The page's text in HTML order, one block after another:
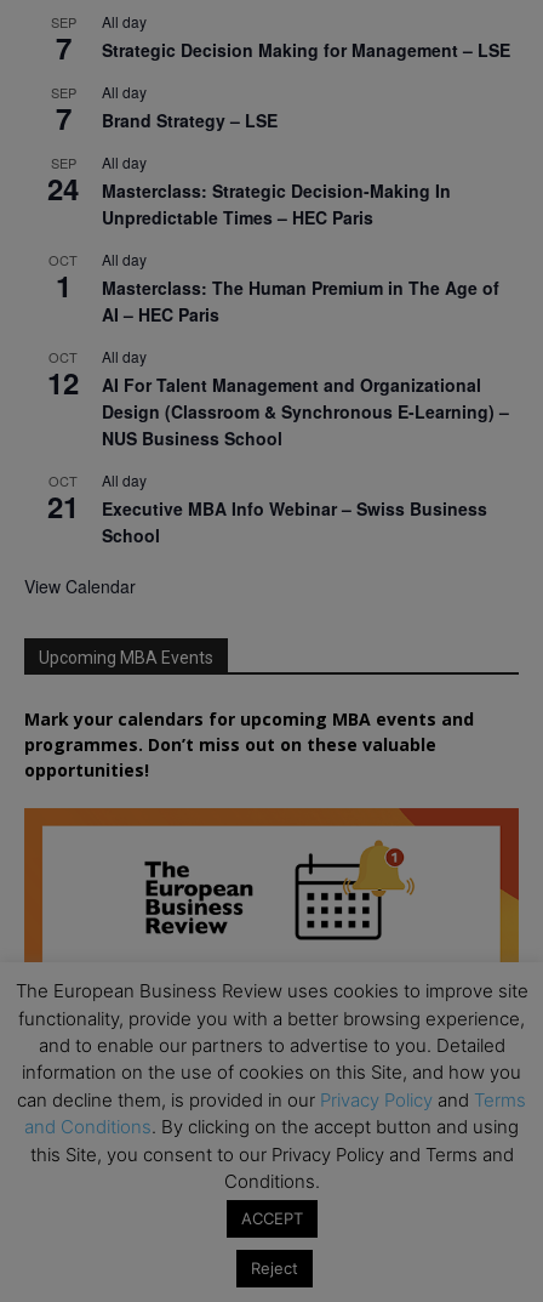
SEP
7
All day
Strategic Decision Making for Management – LSE
SEP
7
All day
Brand Strategy – LSE
SEP
24
All day
Masterclass: Strategic Decision-Making In
Unpredictable Times – HEC Paris
OCT
1
All day
Masterclass: The Human Premium in The Age of
AI – HEC Paris
OCT
12
All day
AI For Talent Management and Organizational
Design (Classroom & Synchronous E-Learning) –
NUS Business School
OCT
21
All day
Executive MBA Info Webinar – Swiss Business
School
View Calendar
Upcoming MBA Events
Mark your calendars for upcoming MBA events and
programmes. Don’t miss out on these valuable
opportunities!
Ready to submit? Ask Cambridge MBA
The European Business Review uses cookies to improve site
functionality, provide you with a better browsing experience,
and to enable our partners to advertise to you. Detailed
information on the use of cookies on this Site, and how you
can decline them, is provided in our Privacy Policy and Terms
and Conditions. By clicking on the accept button and using
this Site, you consent to our Privacy Policy and Terms and
Conditions.
ACCEPT
Reject